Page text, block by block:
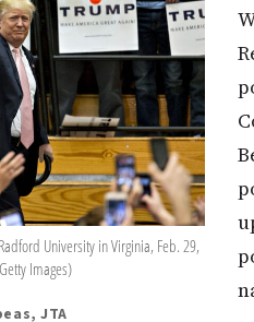
University in Virginia, Feb. 29,
Images)
JTA